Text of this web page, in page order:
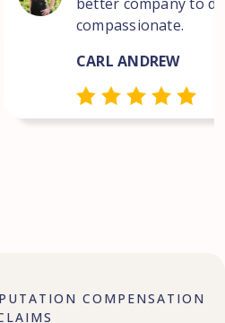
compassionate.
CARL ANDREW
COMPENSATION